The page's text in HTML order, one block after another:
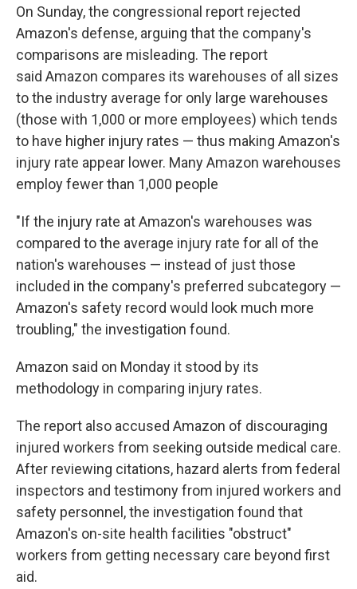
On Sunday, the congressional report rejected
Amazon's defense, arguing that the company's
comparisons are misleading. The report
said Amazon compares its warehouses of all sizes
to the industry average for only large warehouses
(those with 1,000 or more employees) which tends
to have higher injury rates — thus making Amazon's
injury rate appear lower. Many Amazon warehouses
employ fewer than 1,000 people
"If the injury rate at Amazon's warehouses was
compared to the average injury rate for all of the
nation's warehouses — instead of just those
included in the company's preferred subcategory —
Amazon's safety record would look much more
troubling," the investigation found.
Amazon said on Monday it stood by its
methodology in comparing injury rates.
The report also accused Amazon of discouraging
injured workers from seeking outside medical care.
After reviewing citations, hazard alerts from federal
inspectors and testimony from injured workers and
safety personnel, the investigation found that
Amazon's on-site health facilities "obstruct"
workers from getting necessary care beyond first
aid.